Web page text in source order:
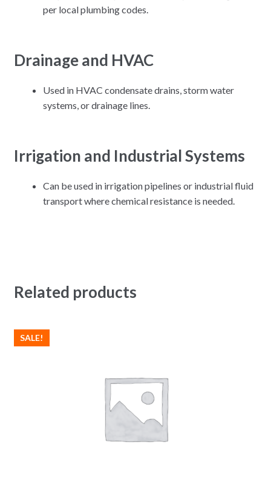
per local plumbing codes.
Drainage and HVAC
Used in HVAC condensate drains, storm water
systems, or drainage lines.
Irrigation and Industrial Systems
Can be used in irrigation pipelines or industrial fluid
transport where chemical resistance is needed.
Related products
SALE!